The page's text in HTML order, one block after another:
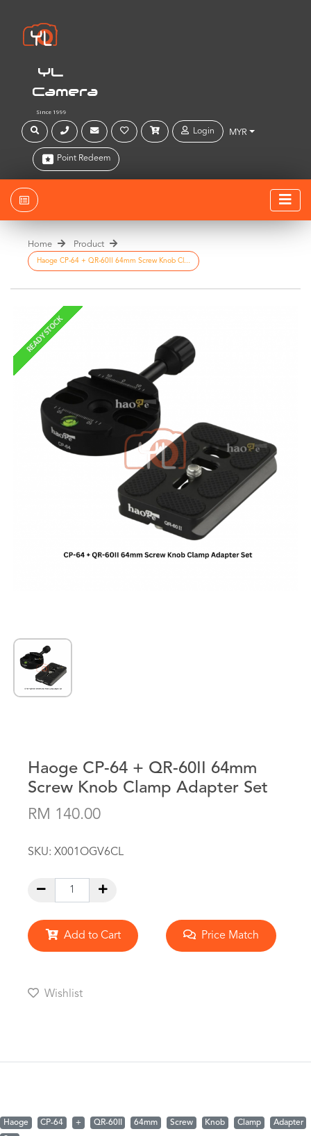
YL
Camera
Since 1999
Login MYR
Point Redeem
Home Product
Haoge CP-64 + QR-60II 64mm Screw Knob Cl...
READY STOCK
Haoge CP-64 + QR-60II 64mm
Screw Knob Clamp Adapter Set
RM 140.00
SKU: X001OGV6CL
Add to Cart Price Match
Wishlist
Haoge CP-64 + QR-60II 64mm Screw Knob Clamp
Adapter